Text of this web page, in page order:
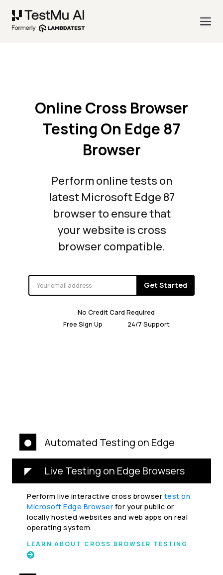
Online Cross Browser
Testing On Edge 87
Browser
Perform online tests on
latest Microsoft Edge 87
browser to ensure that
your website is cross
browser compatible.
Get Started
No Credit Card Required
Free Sign Up
24/7 Support
Automated Testing on Edge
Live Testing on Edge Browsers
Perform live interactive cross browser test on
Microsoft Edge Browser for your public or
locally hosted websites and web apps on real
operating system.
LEARN ABOUT CROSS BROWSER TESTING